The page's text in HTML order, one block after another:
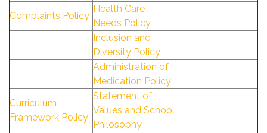
Complaints Policy
Health Care
Needs Policy
Inclusion and
Diversity Policy
Administration of
Medication Policy
Curriculum
Framework Policy
Statement of
Values and School
Philosophy